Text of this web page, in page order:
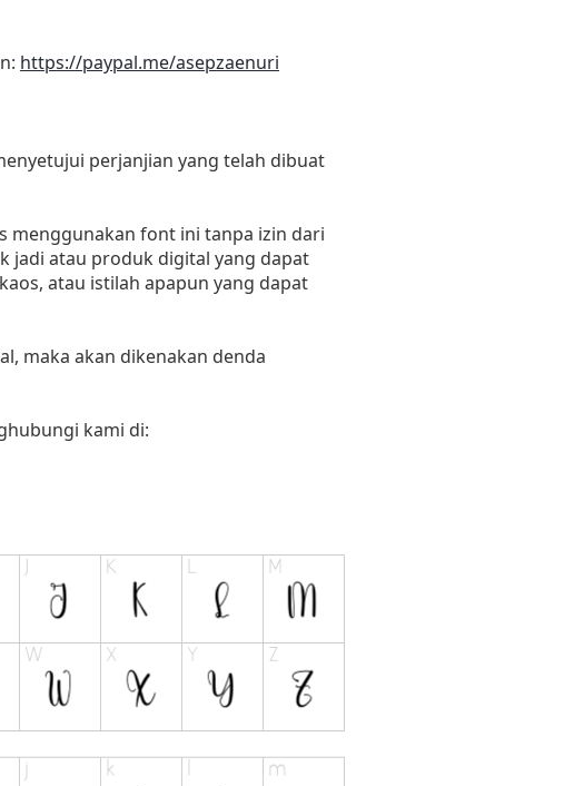
https://paypal.me/asepzaenuri
perjanjian yang telah dibuat
menggunakan font ini tanpa izin dari
jadi atau produk digital yang dapat
atau istilah apapun yang dapat
maka akan dikenakan denda
kami di: